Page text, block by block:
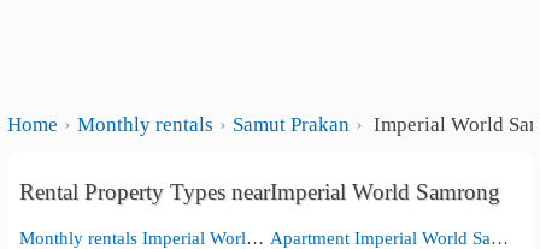
Home Monthly rentals Samut Prakan Imperial World
Rental Property Types nearImperial World Samrong
Monthly rentals Imperial World Samrong
Apartment Imperial World Samrong